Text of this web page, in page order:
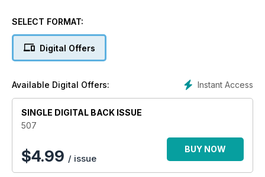
year in March and we take a look back at some of the best of
the action and get the thoughts of some of those players
Party Parliamentary Rugby League Group who combines his
love of the game with his role as a Member of Parliament,
speaking up for the sport in the corridors of power.
We catch up with Elliott Whitehead who is now back from a
highly successful stint down under with Canberra Raiders,
returning to Catalans Dragons to finish his playing career in
the south of France.
A decade after his last head coach role, Paul Cooke has
SELECT FORMAT:
Digital Offers
Instant Access
Available Digital Offers:
SINGLE DIGITAL BACK ISSUE
507
$4.99 / issue
BUY NOW